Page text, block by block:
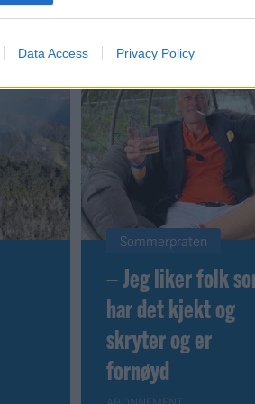
Data Access Privacy Policy
Sommerpraten
– Jeg liker folk
har det kjekt og
skryter og er
fornøyd